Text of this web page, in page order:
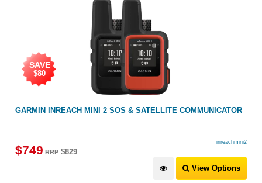
GARMIN INREACH MINI 2 SOS & SATELLITE COMMUNICATOR
inreachmini2
$749 RRP $829
SAVE
$80
View Options